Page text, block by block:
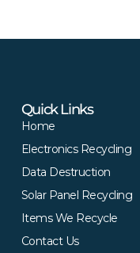
Quick Links
Home
Electronics Recycling
Data Destruction
Solar Panel Recycling
Items We Recycle
Contact Us